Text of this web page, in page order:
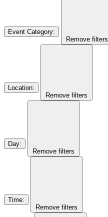
Event Category:
Remove filters
Location:
Remove filters
Day:
Remove filters
Time:
Remove filters